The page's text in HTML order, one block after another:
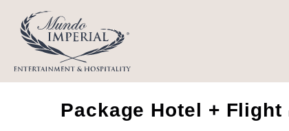
Package Hotel + Flight